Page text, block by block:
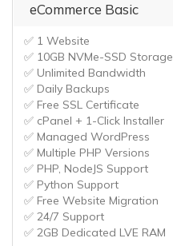
eCommerce Basic
✅ 1 Website
✅ 10GB NVMe-SSD Storage
✅ Unlimited Bandwidth
✅ Daily Backups
✅ Free SSL Certificate
✅ cPanel + 1-Click Installer
✅ Managed WordPress
✅ Multiple PHP Versions
✅ PHP, NodeJS Support
✅ Python Support
✅ Free Website Migration
✅ 24/7 Support
✅ 2GB Dedicated LVE RAM